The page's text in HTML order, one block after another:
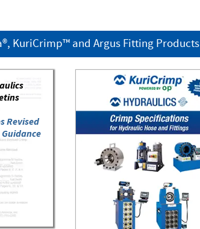
KuriCrimp™ and Argus Fitting Products
Revised